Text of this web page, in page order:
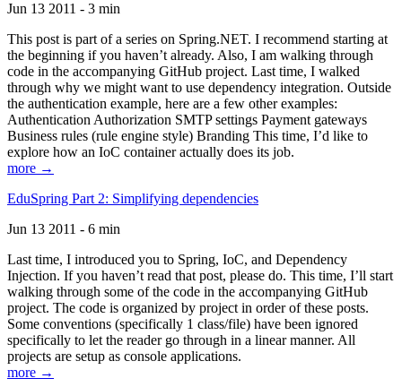
Jun 13 2011 - 3 min
This post is part of a series on Spring.NET. I recommend starting at
the beginning if you haven’t already. Also, I am walking through
code in the accompanying GitHub project. Last time, I walked
through why we might want to use dependency integration. Outside
the authentication example, here are a few other examples:
Authentication Authorization SMTP settings Payment gateways
Business rules (rule engine style) Branding This time, I’d like to
explore how an IoC container actually does its job.
more →
EduSpring Part 2: Simplifying dependencies
Jun 13 2011 - 6 min
Last time, I introduced you to Spring, IoC, and Dependency
Injection. If you haven’t read that post, please do. This time, I’ll start
walking through some of the code in the accompanying GitHub
project. The code is organized by project in order of these posts.
Some conventions (specifically 1 class/file) have been ignored
specifically to let the reader go through in a linear manner. All
projects are setup as console applications.
more →